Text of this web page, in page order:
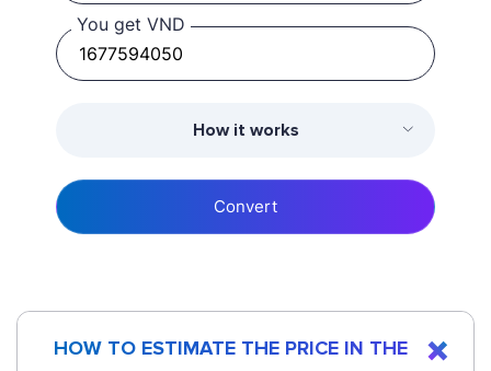
You get VND
How it works
Convert
HOW TO ESTIMATE THE PRICE IN THE